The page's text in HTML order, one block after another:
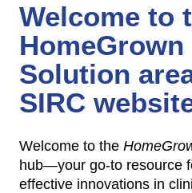
Welcome to
Solution
SIRC
Welcome to the
hub—your go-to resource
effective innovations in